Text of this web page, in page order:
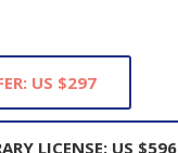
US $297
LICENSE: US $596